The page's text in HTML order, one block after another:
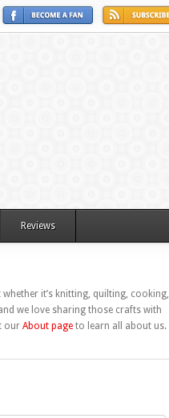
Reviews
it’s knitting, quilting, cooking,
we love sharing those crafts with
our About pageto learn all about us.